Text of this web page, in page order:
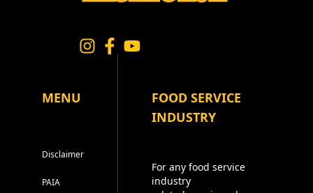
MENU
Disclaimer
PAIA
FOOD SERVICE
INDUSTRY
For any food service
industry